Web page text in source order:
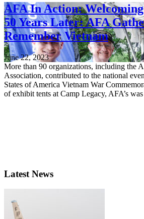
AFA In Action:
50 Years Later: AFA
Remember Vietnam
June 22, 2023
More than 90 organizations, including the
Association, contributed to the national
States of America Vietnam War
of exhibit tents at Camp Legacy, AFA’s
Latest News